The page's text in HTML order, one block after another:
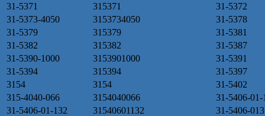
31-5371
315371
31-5372
31-5373-4050
3153734050
31-5378
31-5379
315379
31-5381
31-5382
315382
31-5387
31-5390-1000
3153901000
31-5391
31-5394
315394
31-5397
3154
3154
31-5402
315-4040-066
3154040066
31-5406-01-
31-5406-01-132
31540601132
31-5406-